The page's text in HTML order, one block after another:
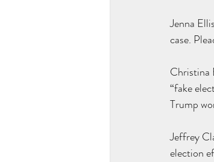
Jenna
case.
Christina
“fake
Trump
Jeffrey
election